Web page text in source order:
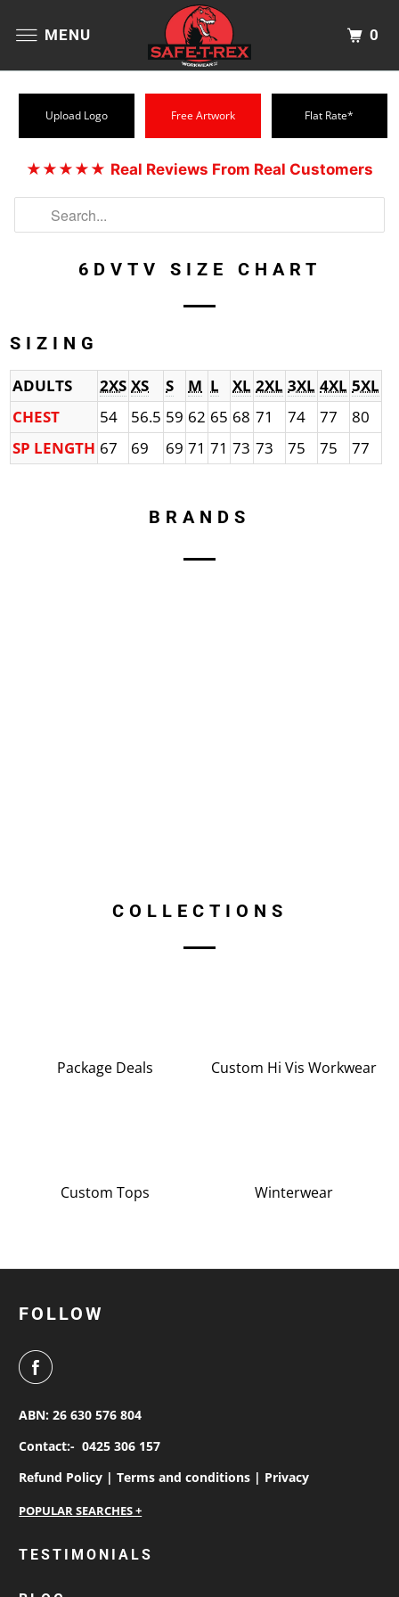
MENU 0
Upload Logo Free Artwork Flat Rate*
★★★★★ Real Reviews From Real Customers
6DVTV SIZE CHART
SIZING
ADULTS 2XS XS S M L XL 2XL 3XL 4XL 5XL
CHEST
54 56.5 59 62 65 68 71 74 77
80
SP LENGTH 67 69 69 71 71 73 73 75 75 77
BRANDS
COLLECTIONS
Package Deals Custom Hi Vis Workwear
Custom Tops Winterwear
FOLLOW
ABN: 26 630 576 804
Contact:- 0425 306 157
Refund Policy |Terms and conditions | Privacy
personalised work shirts
TESTIMONIALS